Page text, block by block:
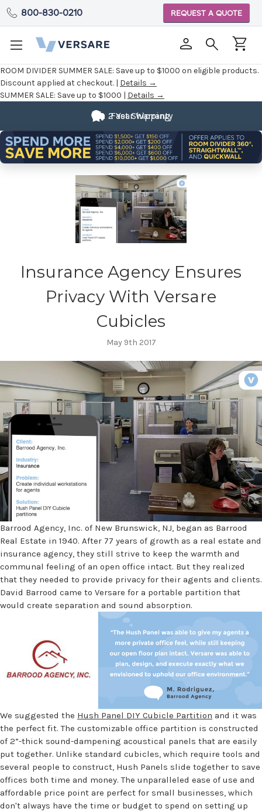
ROOM DIVIDER SUMMER SALE: Save up to $1000 on eligible products.
Discount applied at checkout. | Details →
SUMMER SALE: Save up to $1000 | Details →
800-830-0210 REQUEST A QUOTE
Customizable
Insurance Agency Ensures
Privacy With Versare
Cubicles
May 9th 2017
Barrood Agency, Inc. of New Brunswick, NJ, began as Barrood
Real Estate in 1940. After 77 years of growth as a real estate and
insurance agency, they still strive to keep the warmth and
communal feeling of an open office intact. But they realized
that they needed to provide privacy for their agents and clients.
David Barrood came to Versare for a portable partition that
would create separation and sound absorption.
We suggested the Hush Panel DIY Cubicle Partition and it was
the perfect fit. The customizable office partition is constructed
of 2”-thick sound-dampening acoustical panels that are easily
put together. Unlike standard cubicles, which require tools and
several people to construct, Hush Panels slide together to save
offices both time and money. The unparalleled ease of use and
affordable price point are perfect for small businesses, which
don't always have the time or budget to spend on setting up